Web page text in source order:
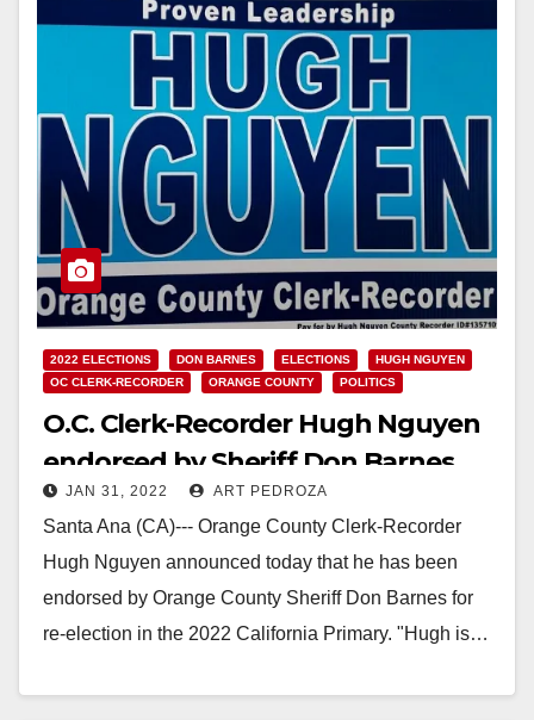
2022 ELECTIONS DON BARNES ELECTIONS
HUGH NGUYEN
OC CLERK-RECORDER
ORANGE COUNTY POLITICS
O.C. Clerk-Recorder Hugh Nguyen
endorsed by Sheriff Don Barnes
JAN 31, 2022 ART PEDROZA
Santa Ana (CA)--- Orange County Clerk-Recorder
Hugh Nguyen announced today that he has been
endorsed by Orange County Sheriff Don Barnes for
re-election in the 2022 California Primary. "Hugh is…